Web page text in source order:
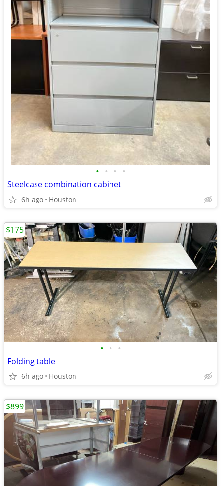
• • • •
Steelcase combination cabinet
6h ago Houston
• • •
Folding table
6h ago Houston
$175
$899